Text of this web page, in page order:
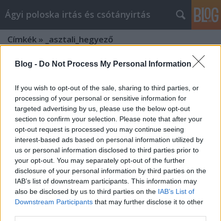
Blog - Do Not Process My Personal Information
If you wish to opt-out of the sale, sharing to third parties, or
processing of your personal or sensitive information for
targeted advertising by us, please use the below opt-out
section to confirm your selection. Please note that after your
opt-out request is processed you may continue seeing
interest-based ads based on personal information utilized by
us or personal information disclosed to third parties prior to
your opt-out. You may separately opt-out of the further
disclosure of your personal information by third parties on the
IAB’s list of downstream participants. This information may
also be disclosed by us to third parties on the IAB’s List of
Downstream Participants that may further disclose it to other
Ágyi poloska irtás és csótányirtás
Címkék » _asztali_hegyező
Firkabox.hu: Az Írószer és Kreativitás